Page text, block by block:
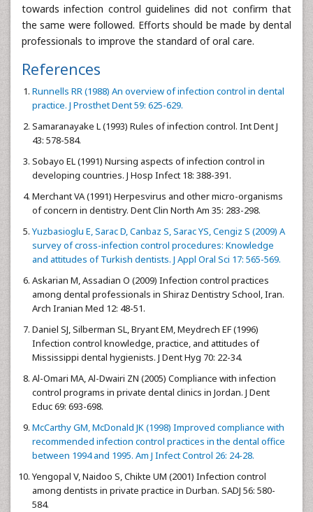
towards infection control guidelines did not confirm that
the same were followed. Efforts should be made by dental
professionals to improve the standard of oral care.
References
Runnells RR (1988) An overview of infection control in dental
practice. J Prosthet Dent 59: 625-629.
Samaranayake L (1993) Rules of infection control. Int Dent J
43: 578-584.
Sobayo EL (1991) Nursing aspects of infection control in
developing countries. J Hosp Infect 18: 388-391.
Merchant VA (1991) Herpesvirus and other micro-organisms
of concern in dentistry. Dent Clin North Am 35: 283-298.
Yuzbasioglu E, Sarac D, Canbaz S, Sarac YS, Cengiz S (2009) A
survey of cross-infection control procedures: Knowledge
and attitudes of Turkish dentists. J Appl Oral Sci 17: 565-569.
Askarian M, Assadian O (2009) Infection control practices
among dental professionals in Shiraz Dentistry School, Iran.
Arch Iranian Med 12: 48-51.
Daniel SJ, Silberman SL, Bryant EM, Meydrech EF (1996)
Infection control knowledge, practice, and attitudes of
Mississippi dental hygienists. J Dent Hyg 70: 22-34.
Al-Omari MA, Al-Dwairi ZN (2005) Compliance with infection
control programs in private dental clinics in Jordan. J Dent
Educ 69: 693-698.
McCarthy GM, McDonald JK (1998) Improved compliance with
recommended infection control practices in the dental office
between 1994 and 1995. Am J Infect Control 26: 24-28.
Yengopal V, Naidoo S, Chikte UM (2001) Infection control
among dentists in private practice in Durban. SADJ 56: 580-
584.